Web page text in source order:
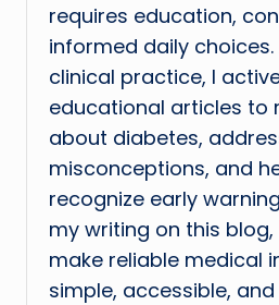
requires education,
informed daily
clinical practice, I
educational articles to
about diabetes,
misconceptions, and
recognize early
my writing on this
make reliable medical
simple, accessible,